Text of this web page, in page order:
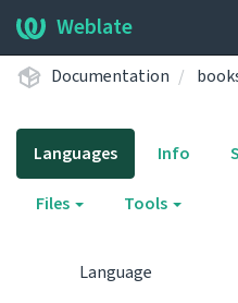
Weblate
Documentation
Languages Info
Files Tools
Language